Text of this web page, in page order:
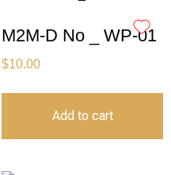
M2M-D No _ WP-01
$10.00
Add to cart